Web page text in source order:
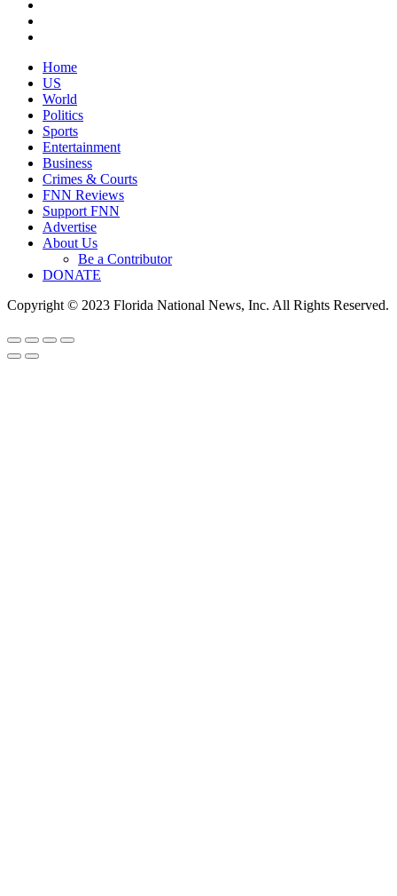
Home
US
World
Politics
Sports
Entertainment
Business
Crimes & Courts
FNN Reviews
Support FNN
Advertise
About Us
Be a Contributor
DONATE
Copyright © 2023 Florida National News, Inc. All Rights Reserved.